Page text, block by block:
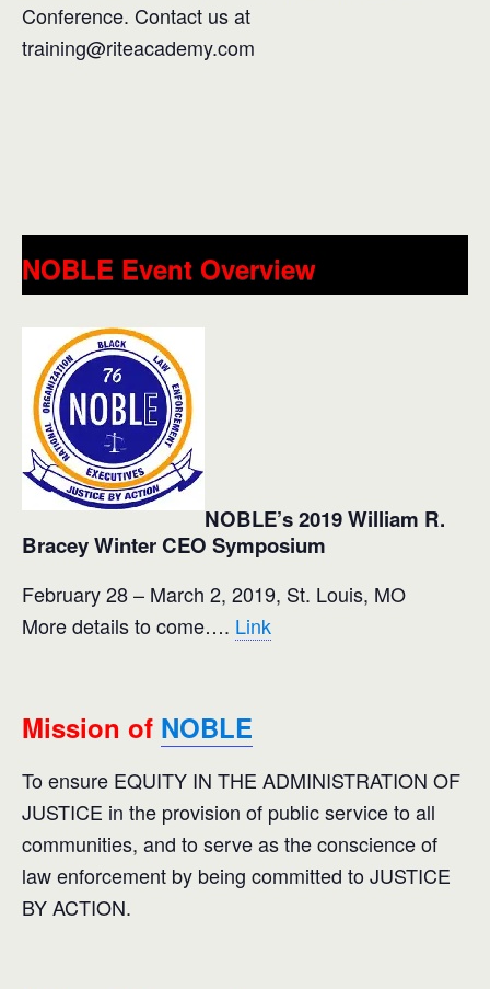
Conference. Contact us at
training@riteacademy.com
NOBLE Event Overview
NOBLE’s 2019 William R.
Bracey Winter CEO Symposium
February 28 – March 2, 2019, St. Louis, MO
More details to come…. Link
Mission of NOBLE
To ensure EQUITY IN THE ADMINISTRATION OF
JUSTICE in the provision of public service to all
communities, and to serve as the conscience of
law enforcement by being committed to JUSTICE
BY ACTION.